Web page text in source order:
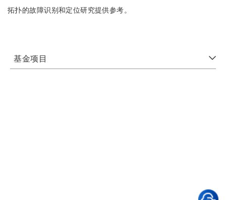
拓扑的故障识别和定位研究提供参考。
基金项目